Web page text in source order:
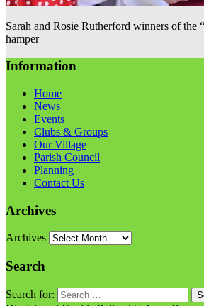
Sarah and Rosie Rutherford winners of the
hamper
Information
Home
News
Events
Clubs & Groups
Our Village
Parish Council
Planning
Contact Us
Archives
Archives
Search
Search for: